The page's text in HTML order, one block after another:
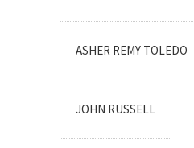
ASHER REMY TOLEDO
JOHN RUSSELL